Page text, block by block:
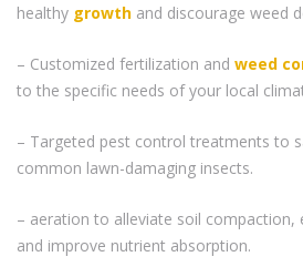
healthy growth and discourage weed
– Customized fertilization and weed
to the specific needs of your local
– Targeted pest control treatments to
common lawn-damaging insects.
– aeration to alleviate soil compaction,
and improve nutrient absorption.